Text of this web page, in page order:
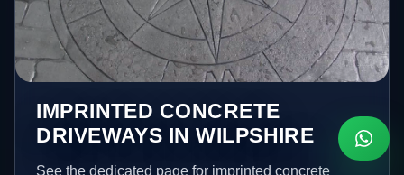
IMPRINTED CONCRETE
DRIVEWAYS IN WILPSHIRE
See the dedicated page for imprinted concrete